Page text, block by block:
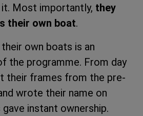
Most importantly, they
their own boat.
own boats is an
the programme. From day
their frames from the pre-
wrote their name on
instant ownership.